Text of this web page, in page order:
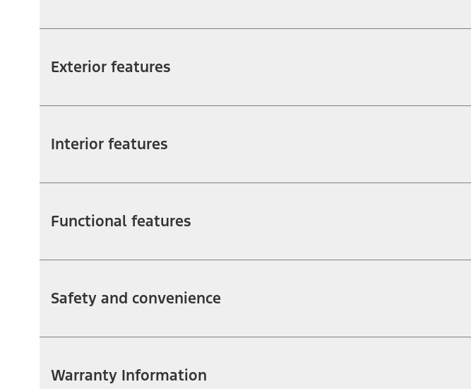
Exterior features
Interior features
Functional features
Safety and convenience
Warranty Information